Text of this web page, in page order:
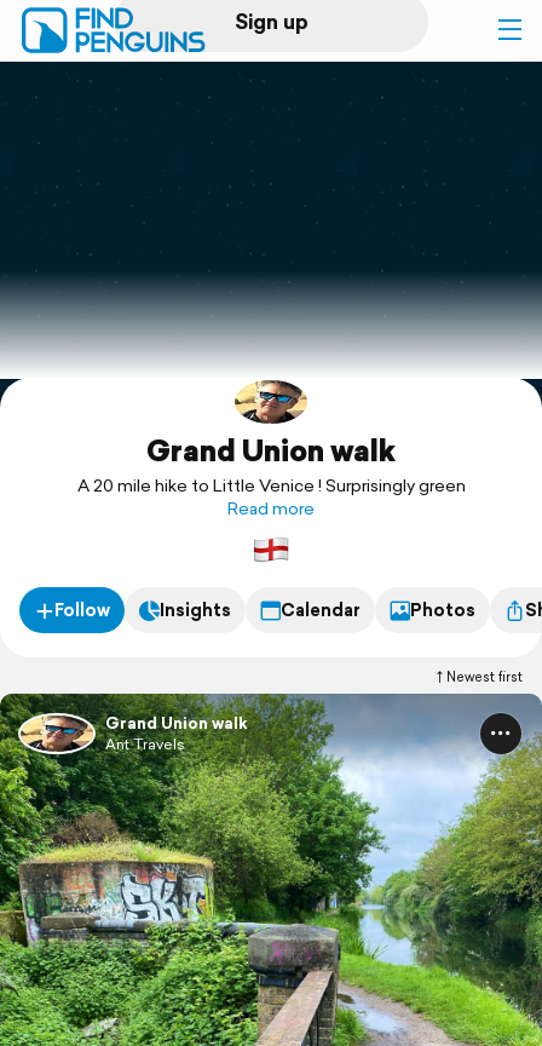
Sign up
Log in
Print a book
Flyover video
Explore
SupportGrand Union walk
A 20 mile hike to Little Venice ! Surprisingly green
Read more
Follow Insights Calendar Photos
Newest first
Grand Union walk
Ant Travels